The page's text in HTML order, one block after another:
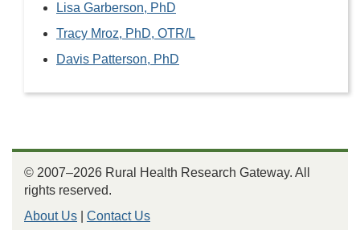
Lisa Garberson, PhD
Tracy Mroz, PhD, OTR/L
Davis Patterson, PhD
© 2007–2026 Rural Health Research Gateway. All
rights reserved.
About Us
Contact Us